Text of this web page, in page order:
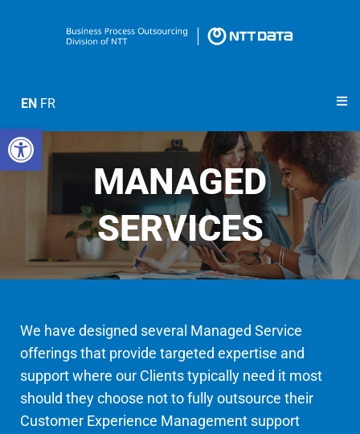
Open toolbar
EN FR
MANAGED
SERVICES
We have designed several Managed Service
offerings that provide targeted expertise and
support where our Clients typically need it most
should they choose not to fully outsource their
Customer Experience Management support